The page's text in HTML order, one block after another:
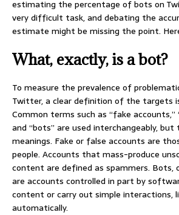
estimating the percentage of bots on
very difficult task, and debating the
estimate might be missing the point.
What, exactly, is a bot?
To measure the prevalence of
Twitter, a clear definition of the targets
Common terms such as “fake accounts,”
and “bots” are used interchangeably,
meanings. Fake or false accounts are
people. Accounts that mass-produce
content are defined as spammers. Bots,
are accounts controlled in part by
content or carry out simple interactions,
automatically.